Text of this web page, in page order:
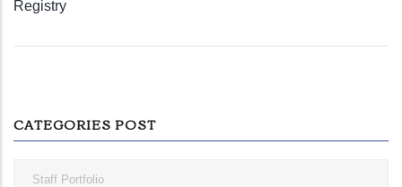
Registry
CATEGORIES POST
Staff Portfolio